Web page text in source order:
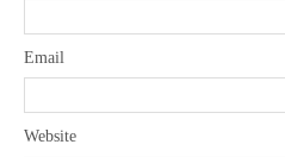
Email
Website